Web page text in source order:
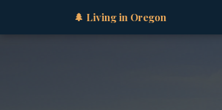
🌲 Living in Oregon